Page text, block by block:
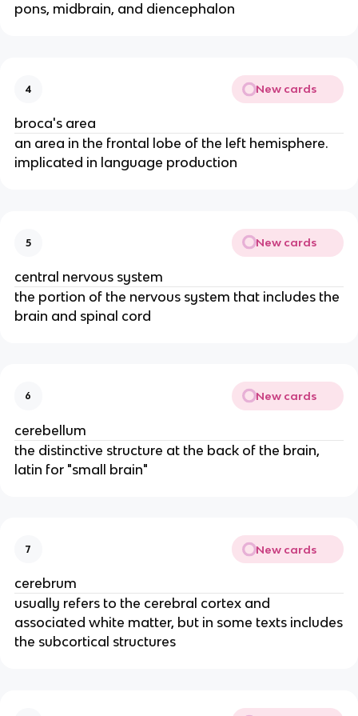
pons, midbrain, and diencephalon
4 New cards
broca's area
an area in the frontal lobe of the left hemisphere.
implicated in language production
5 New cards
central nervous system
the portion of the nervous system that includes the
brain and spinal cord
6 New cards
cerebellum
the distinctive structure at the back of the brain,
latin for "small brain"
7 New cards
cerebrum
usually refers to the cerebral cortex and
associated white matter, but in some texts includes
the subcortical structures